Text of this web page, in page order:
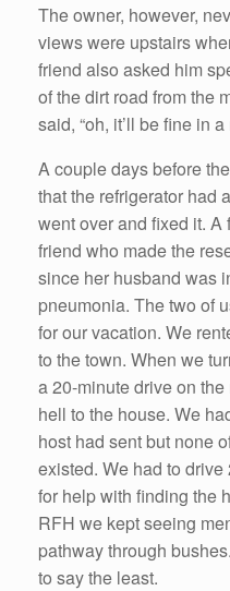
The owner, however,
views were upstairs
friend also asked him
of the dirt road from the
said, “oh, it’ll be fine in a
A couple days before
that the refrigerator had
went over and fixed it.
friend who made the
since her husband was
pneumonia. The two of
for our vacation. We
to the town. When we
a 20-minute drive on
hell to the house. We
host had sent but none
existed. We had to
for help with finding the
RFH we kept seeing
pathway through
to say the least.